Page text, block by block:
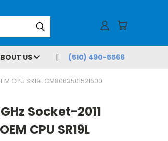
US (510) 490-5566
CPU SR19L CM8063501521600
Socket-2011
CPU SR19L